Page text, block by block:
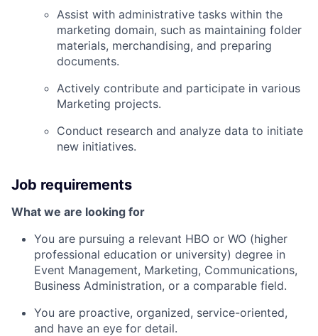
Assist with administrative tasks within the
marketing domain, such as maintaining folder
materials, merchandising, and preparing
documents.
Actively contribute and participate in various
Marketing projects.
Conduct research and analyze data to initiate
new initiatives.
Job requirements
What we are looking for
You are pursuing a relevant HBO or WO (higher
professional education or university) degree in
Event Management, Marketing, Communications,
Business Administration, or a comparable field.
You are proactive, organized, service-oriented,
and have an eye for detail.